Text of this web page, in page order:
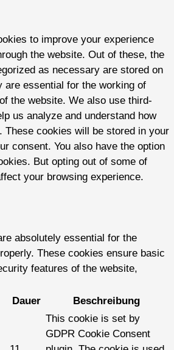
to improve your experience
the website. Out of these, the
as necessary are stored on
are essential for the working of
the website. We also use third-
us analyze and understand how
These cookies will be stored in your
consent. You also have the option
But opting out of some of
your browsing experience.
absolutely essential for the
These cookies ensure basic
features of the website,
Dauer Beschreibung
This cookie is set by
GDPR Cookie Consent